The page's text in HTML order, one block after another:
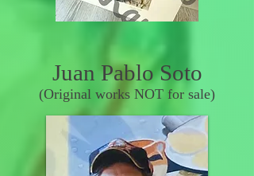
Juan Pablo Soto
(Original works NOT for sale)